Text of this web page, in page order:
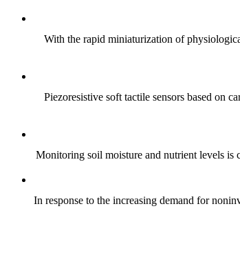
With the rapid miniaturization of
Piezoresistive soft tactile sensors based on
Monitoring soil moisture and nutrient levels is
In response to the increasing demand for